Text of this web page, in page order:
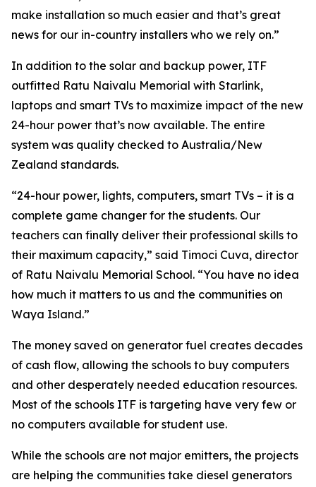
make installation so much easier and that’s great
news for our in-country installers who we rely on.”
In addition to the solar and backup power, ITF
outfitted Ratu Naivalu Memorial with Starlink,
laptops and smart TVs to maximize impact of the new
24-hour power that’s now available. The entire
system was quality checked to Australia/New
Zealand standards.
“24-hour power, lights, computers, smart TVs – it is a
complete game changer for the students. Our
teachers can finally deliver their professional skills to
their maximum capacity,” said Timoci Cuva, director
of Ratu Naivalu Memorial School. “You have no idea
how much it matters to us and the communities on
Waya Island.”
The money saved on generator fuel creates decades
of cash flow, allowing the schools to buy computers
and other desperately needed education resources.
Most of the schools ITF is targeting have very few or
no computers available for student use.
While the schools are not major emitters, the projects
are helping the communities take diesel generators